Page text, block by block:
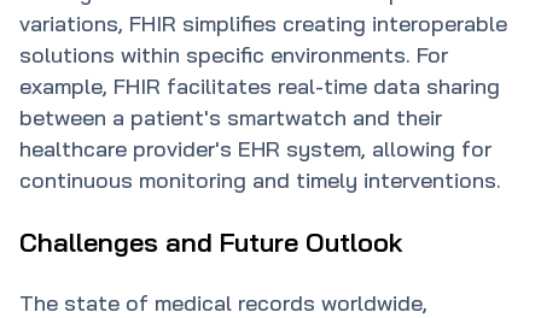
variations, FHIR simplifies creating interoperable
solutions within specific environments. For
example, FHIR facilitates real-time data sharing
between a patient's smartwatch and their
healthcare provider's EHR system, allowing for
continuous monitoring and timely interventions.
Challenges and Future Outlook
The state of medical records worldwide,